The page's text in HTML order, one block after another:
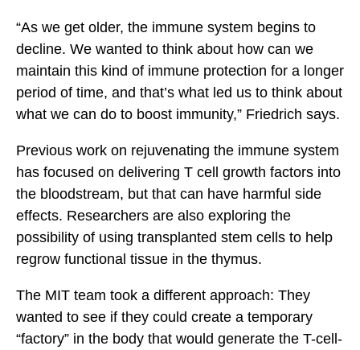
“As we get older, the immune system begins to
decline. We wanted to think about how can we
maintain this kind of immune protection for a longer
period of time, and that’s what led us to think about
what we can do to boost immunity,” Friedrich says.
Previous work on rejuvenating the immune system
has focused on delivering T cell growth factors into
the bloodstream, but that can have harmful side
effects. Researchers are also exploring the
possibility of using transplanted stem cells to help
regrow functional tissue in the thymus.
The MIT team took a different approach: They
wanted to see if they could create a temporary
“factory” in the body that would generate the T-cell-